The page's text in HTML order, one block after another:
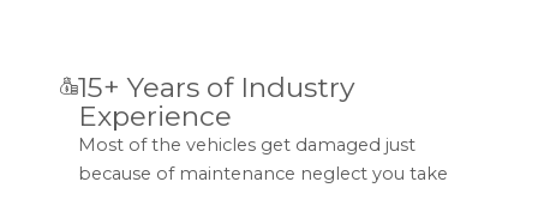
15+ Years of Industry
Experience
Most of the vehicles get damaged just
because of maintenance neglect you take